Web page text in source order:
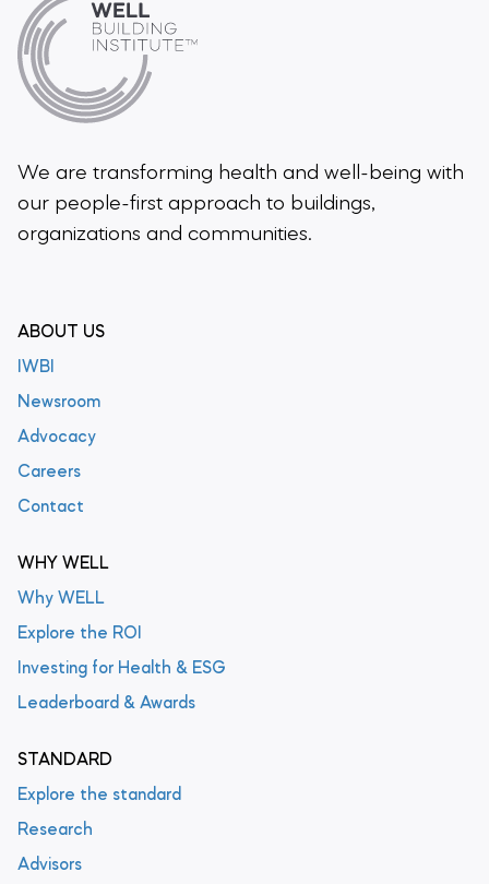
We are transforming health and well-being with
our people-first approach to buildings,
organizations and communities.
ABOUT US
IWBI
Newsroom
Advocacy
Careers
Contact
WHY WELL
Why WELL
Explore the ROI
Investing for Health & ESG
Leaderboard & Awards
STANDARD
Explore the standard
Research
Advisors